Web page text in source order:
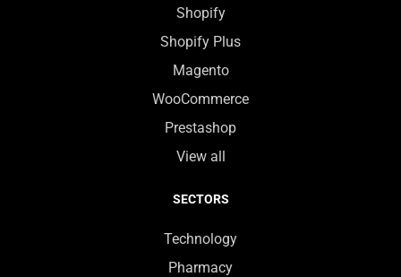
Shopify
Shopify Plus
Magento
WooCommerce
Prestashop
View all
SECTORS
Technology
Pharmacy